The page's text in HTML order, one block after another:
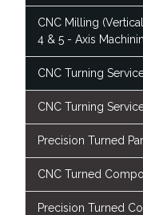
CNC Milling
4 & 5 - Axis
CNC Turning
CNC Turning
Precision Turned
CNC Turned
Precision Turned